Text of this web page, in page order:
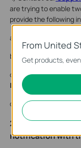
are trying to enable
provide the following
a. TP-Link ID/ Email
b. Tapo APP version
c. Photos of Two-
Login Security
d. The model of your
2. What should I
notification with
From United
Get products,